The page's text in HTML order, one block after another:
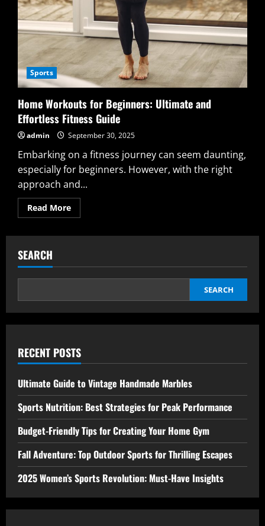
Sports
Home Workouts for Beginners: Ultimate and
Effortless Fitness Guide
admin September 30, 2025
Embarking on a fitness journey can seem daunting,
especially for beginners. However, with the right
approach and...
Read MoreRead
more
Ultimate
Effortless
Guide
SEARCH
SEARCH
RECENT POSTS
Ultimate Guide to Vintage Handmade Marbles
Sports Nutrition: Best Strategies for Peak Performance
Budget-Friendly Tips for Creating Your Home Gym
Fall Adventure: Top Outdoor Sports for Thrilling Escapes
2025 Women’s Sports Revolution: Must-Have Insights